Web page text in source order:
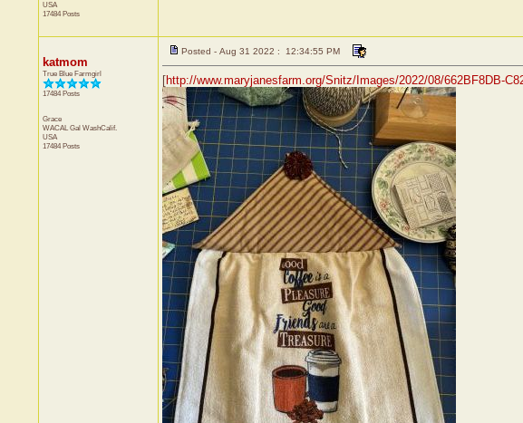
USA
17484 Posts
katmom
True Blue Farmgirl
17484 Posts
Grace
WACAL Gal WashCalif.
USA
17484 Posts
Posted - Aug 31 2022 : 12:34:55 PM
[http://www.maryjanesfarm.org/Snitz/Images/2022/08/662BF8DB-